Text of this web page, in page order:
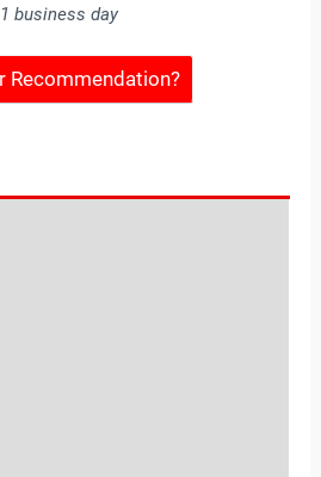
business day
Recommendation?